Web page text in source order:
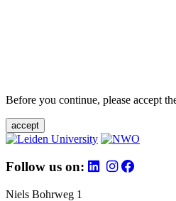
Before you continue, please accept
accept
Follow us on:
Niels Bohrweg 1